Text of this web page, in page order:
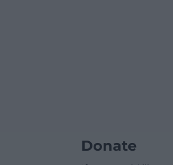
Donate